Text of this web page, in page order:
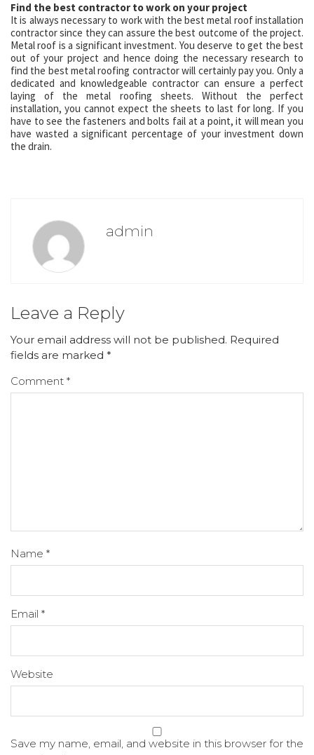
Find the best contractor to work on your project
It is always necessary to work with the best metal roof installation
contractor since they can assure the best outcome of the project.
Metal roof is a significant investment. You deserve to get the best
out of your project and hence doing the necessary research to
find the best metal roofing contractor will certainly pay you. Only a
dedicated and knowledgeable contractor can ensure a perfect
laying of the metal roofing sheets. Without the perfect
installation, you cannot expect the sheets to last for long. If you
have to see the fasteners and bolts fail at a point, it will mean you
have wasted a significant percentage of your investment down
the drain.
admin
Leave a Reply
Your email address will not be published. Required
fields are marked *
Comment *
Name *
Email *
Website
Save my name, email, and website in this browser for the